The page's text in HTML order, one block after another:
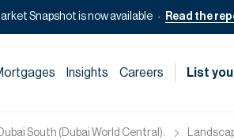
Snapshot is now available Read the
Insights Careers List
South (Dubai World Central).